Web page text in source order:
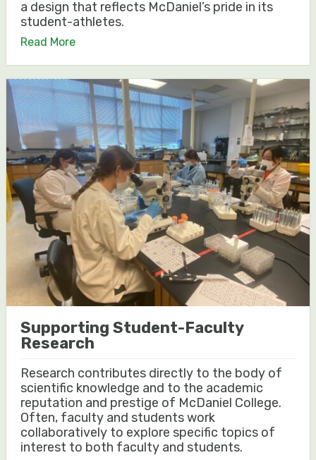
a design that reflects McDaniel’s pride in its
student-athletes.
Read More
Supporting Student-Faculty
Research
Research contributes directly to the body of
scientific knowledge and to the academic
reputation and prestige of McDaniel College.
Often, faculty and students work
collaboratively to explore specific topics of
interest to both faculty and students.